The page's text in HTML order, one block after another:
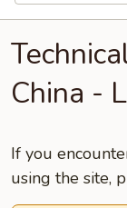
China -
If you
using the site,